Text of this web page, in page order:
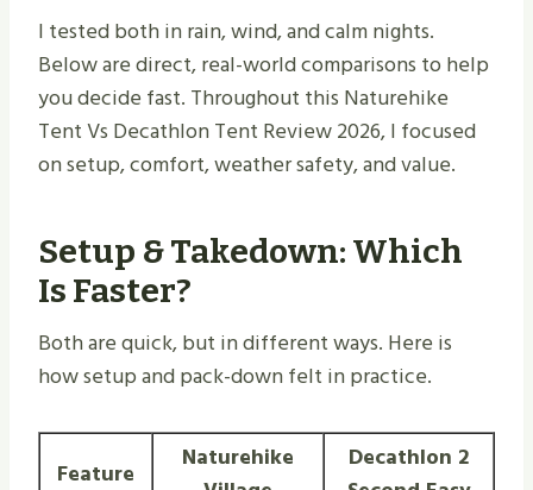
I tested both in rain, wind, and calm nights.
Below are direct, real-world comparisons to help
you decide fast. Throughout this Naturehike
Tent Vs Decathlon Tent Review 2026, I focused
on setup, comfort, weather safety, and value.
Setup & Takedown: Which
Is Faster?
Both are quick, but in different ways. Here is
how setup and pack-down felt in practice.
Feature
Naturehike
Decathlon 2